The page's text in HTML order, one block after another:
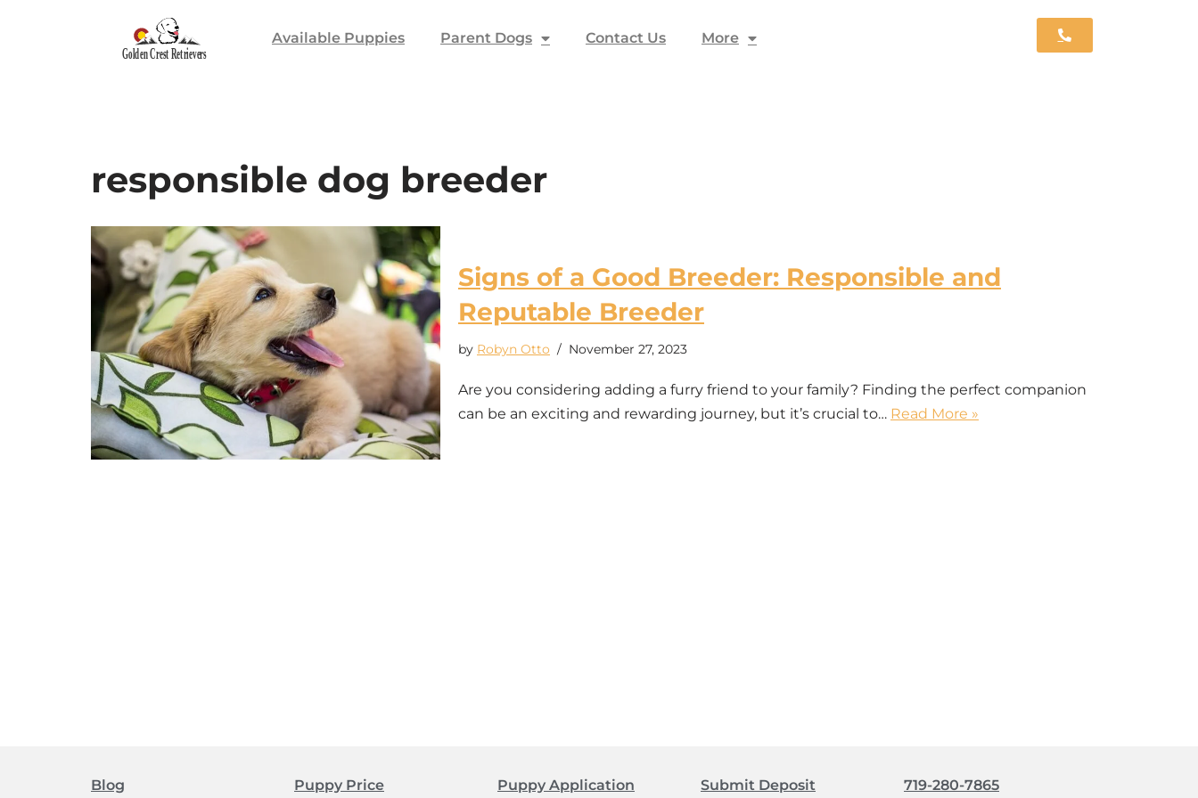
Available Puppies Parent Dogs Contact Us More
responsible dog breeder
Signs of a Good Breeder: Responsible and
Reputable Breeder
by Robyn Otto November 27, 2023
Are you considering adding a furry friend to your family? Finding the perfect companion
can be an exciting and rewarding journey, but it’s crucial to… Read More »
Blog Puppy Price Puppy Application Submit Deposit 719-280-7865